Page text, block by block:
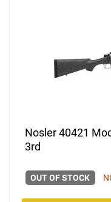
Nosler 40421
3rd
OUT OF STOCK